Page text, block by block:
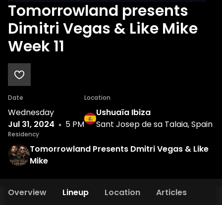
Tomorrowland presents
Dimitri Vegas & Like Mike
Week 11
Date
Wednesday
Jul 31, 2024
5 PM
Location
Ushuaïa Ibiza
Sant Josep de sa Talaia, Spain
Residency
Tomorrowland Presents Dmitri Vegas & Like
Mike
Overview Lineup Location Articles